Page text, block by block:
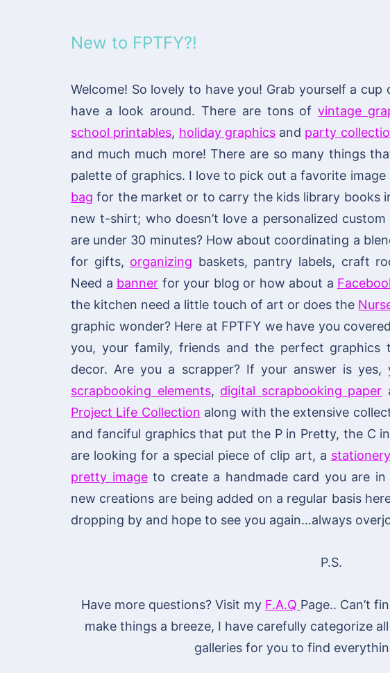
New to FPTFY?!
Welcome! So lovely to have you! Grab yourself a
have a look around. There are tons ofvintage
school printables, holiday graphicsand party
and much much more! There are so many things
palette of graphics. I love to pick out a favorite image
bag for the market or to carry the kids library books
new t-shirt; who doesn’t love a personalized
are under 30 minutes? How about coordinating a
for gifts, organizing baskets, pantry labels, craft
Need a banner for your blog or how about a
the kitchen need a little touch of art or does the
graphic wonder? Here at FPTFY we have you
you, your family, friends and the perfect
decor. Are you a scrapper? If your answer is
scrapbooking elements, digital scrapbooking paper
Project Life Collection along with the extensive
and fanciful graphics that put the P in Pretty, the C
are looking for a special piece of clip art, a
pretty imageto create a handmade card you are
new creations are being added on a regular basis
dropping by and hope to see you again…always
P.S.
Have more questions? Visit my F.A.Q Page.. Can’t
make things a breeze, I have carefully categorize
galleries for you to find